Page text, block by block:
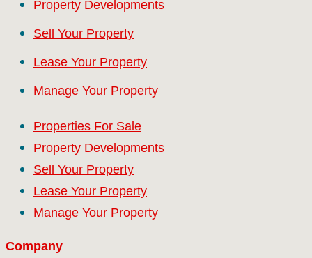
Property Developments
Sell Your Property
Lease Your Property
Manage Your Property
Properties For Sale
Property Developments
Sell Your Property
Lease Your Property
Manage Your Property
Company